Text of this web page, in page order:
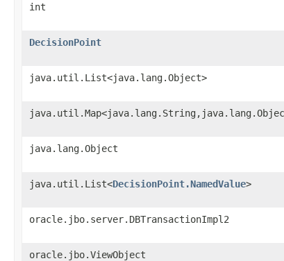
int
DecisionPoint
java.util.List<java.lang.Object>
java.lang.Object
java.util.List<DecisionPoint.NamedValue>
oracle.jbo.server.DBTransactionImpl2
oracle.jbo.ViewObject